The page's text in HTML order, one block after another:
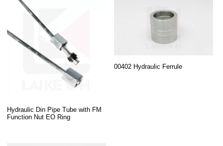
Hydraulic Din Pipe Tube with FM
Function Nut EO Ring
00402 Hydraulic Ferrule